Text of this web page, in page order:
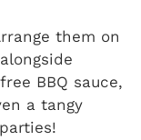
them on
BBQ sauce,
a tangy